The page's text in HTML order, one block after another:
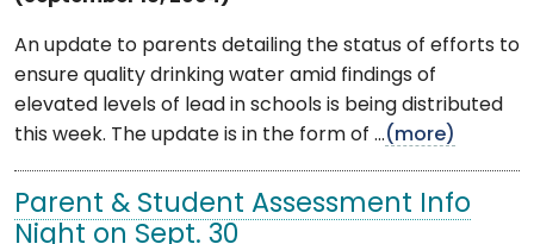
An update to parents detailing the status of efforts to
ensure quality drinking water amid findings of
elevated levels of lead in schools is being distributed
this week. The update is in the form of ...(more)
Parent & Student Assessment Info
Night on Sept. 30